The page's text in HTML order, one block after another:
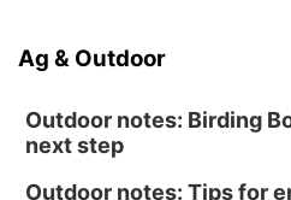
Ag & Outdoor
Outdoor notes: Birding
next step
Outdoor notes: Tips for